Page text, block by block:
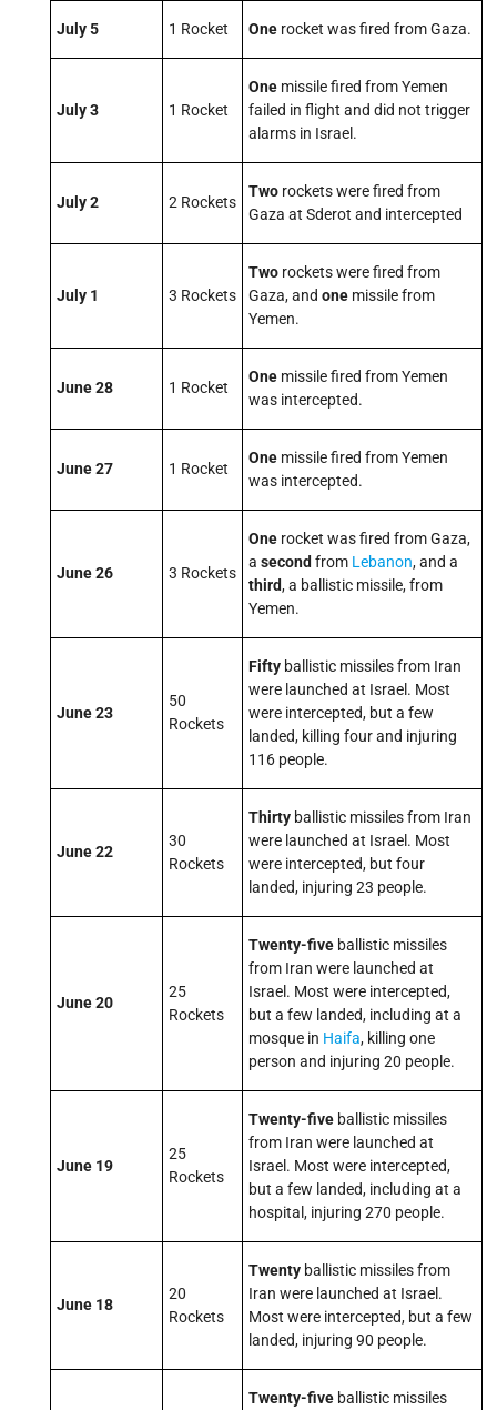
July 5 1 Rocket One rocket was fired from Gaza.
July 3 1 Rocket
One missile fired from Yemen
failed in flight and did not trigger
alarms in Israel.
July 2 2 Rockets
Two rockets were fired from
Gaza at Sderot and intercepted
July 1 3 Rockets
Two rockets were fired from
Gaza, and one missile from
Yemen.
June 28 1 Rocket
One missile fired from Yemen
was intercepted.
June 27 1 Rocket
One missile fired from Yemen
was intercepted.
June 26 3 Rockets
One rocket was fired from Gaza,
a second from Lebanon, and a
third, a ballistic missile, from
Yemen.
June 23
50
Rockets
Fifty ballistic missiles from Iran
were launched at Israel. Most
were intercepted, but a few
landed, killing four and injuring
116 people.
June 22
30
Rockets
Thirty ballistic missiles from Iran
were launched at Israel. Most
were intercepted, but four
landed, injuring 23 people.
June 20
25
Rockets
Twenty-five ballistic missiles
from Iran were launched at
Israel. Most were intercepted,
but a few landed, including at a
mosque in Haifa, killing one
person and injuring 20 people.
June 19
25
Rockets
Twenty-five ballistic missiles
from Iran were launched at
Israel. Most were intercepted,
but a few landed, including at a
hospital, injuring 270 people.
June 18
20
Rockets
Twenty ballistic missiles from
Iran were launched at Israel.
Most were intercepted, but a few
landed, injuring 90 people.
Twenty-five ballistic missiles